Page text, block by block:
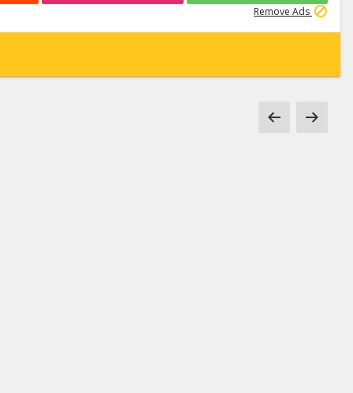
Remove Ads